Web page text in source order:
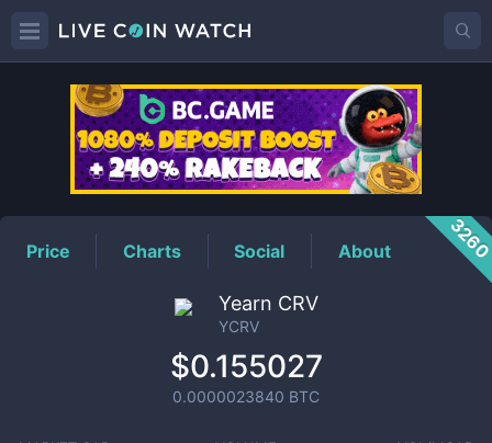
YCRVPrice
Price Charts Social About
Yearn CRV
YCRV
$0.155027
0.0000023840 BTC